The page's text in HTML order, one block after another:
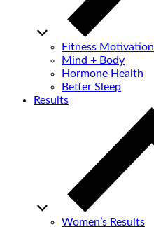
Fitness Motivation
Mind + Body
Hormone Health
Better Sleep
Results
Women’s Results